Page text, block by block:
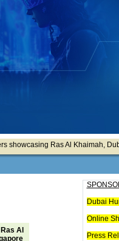
showcasing Ras Al Khaimah,
Al
Dubai
Online
Press